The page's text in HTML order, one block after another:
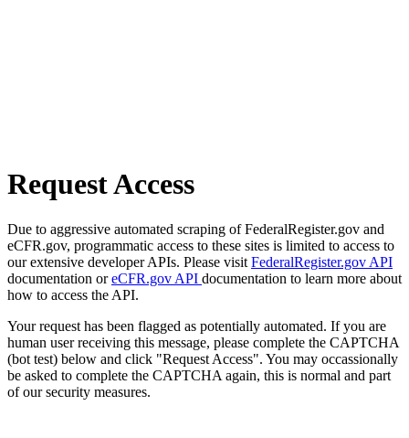
Request Access
Due to aggressive automated scraping of FederalRegister.gov and
eCFR.gov, programmatic access to these sites is limited to access to
our extensive developer APIs. Please visit FederalRegister.gov API
documentation oreCFR.gov API documentation to learn more about
how to access the API.
Your request has been flagged as potentially automated. If you are
human user receiving this message, please complete the CAPTCHA
(bot test) below and click "Request Access". You may occassionally
be asked to complete the CAPTCHA again, this is normal and part
of our security measures.